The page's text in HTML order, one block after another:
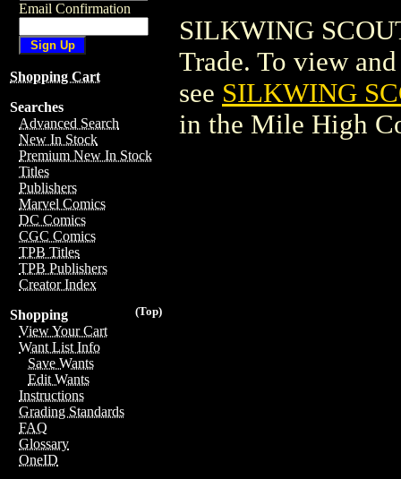
Email Confirmation
Shopping Cart
Searches
Advanced Search
New In Stock
Premium New In Stock
Titles
Publishers
Marvel Comics
DC Comics
CGC Comics
TPB Titles
TPB Publishers
Creator Index
(Top)
Shopping
View Your Cart
Want List Info
Save Wants
Edit Wants
Instructions
Grading Standards
FAQ
Glossary
OneID
SILKWING
Trade. To view
see SILKWING
in the Mile High